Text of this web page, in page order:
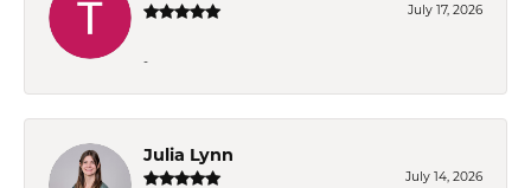
July 17, 2026
-
Julia Lynn
July 14, 2026